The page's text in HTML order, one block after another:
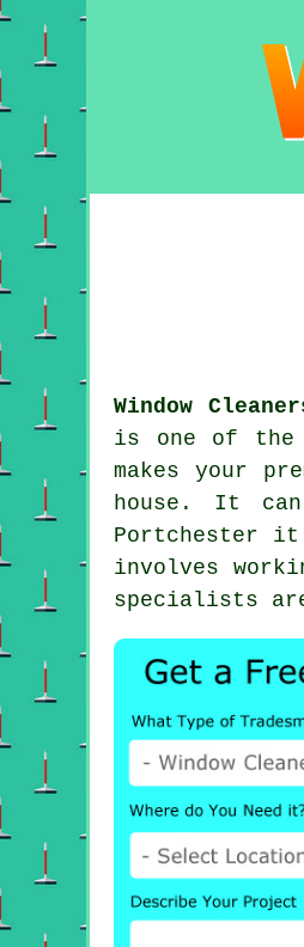
Window
is one of the
makes your
house. It
Portchester
involves
specialists